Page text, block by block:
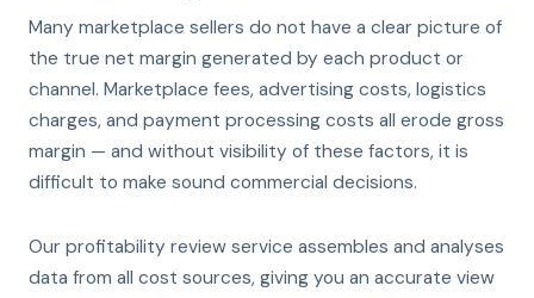
Many marketplace sellers do not have a clear picture of
the true net margin generated by each product or
channel. Marketplace fees, advertising costs, logistics
charges, and payment processing costs all erode gross
margin — and without visibility of these factors, it is
difficult to make sound commercial decisions.
Our profitability review service assembles and analyses
data from all cost sources, giving you an accurate view